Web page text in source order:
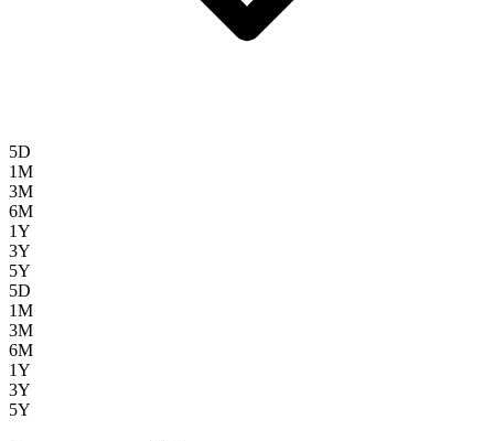
5D
1M
3M
6M
1Y
3Y
5Y
5D
1M
3M
6M
1Y
3Y
5Y